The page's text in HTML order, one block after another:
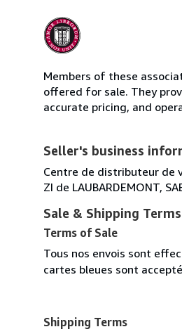
Members of these
offered for sale. They
accurate pricing, and
Seller's business
Centre de distributeur de
ZI de LAUBARDEMONT,
Sale & Shipping Terms
Terms of Sale
Tous nos envois sont
cartes bleues sont
Shipping Terms